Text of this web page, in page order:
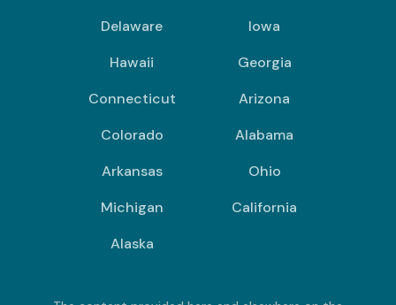
Delaware
Iowa
Hawaii
Georgia
Connecticut
Arizona
Colorado
Alabama
Arkansas
Ohio
Michigan
California
Alaska